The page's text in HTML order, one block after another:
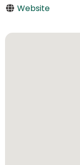
Website